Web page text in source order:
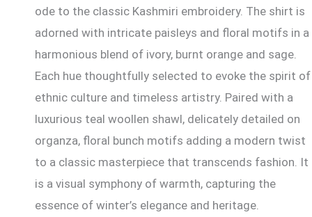
ode to the classic Kashmiri embroidery. The shirt is
adorned with intricate paisleys and floral motifs in a
harmonious blend of ivory, burnt orange and sage.
Each hue thoughtfully selected to evoke the spirit of
ethnic culture and timeless artistry. Paired with a
luxurious teal woollen shawl, delicately detailed on
organza, floral bunch motifs adding a modern twist
to a classic masterpiece that transcends fashion. It
is a visual symphony of warmth, capturing the
essence of winter’s elegance and heritage.